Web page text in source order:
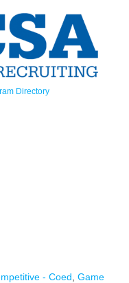
Directory
- Coed
Game